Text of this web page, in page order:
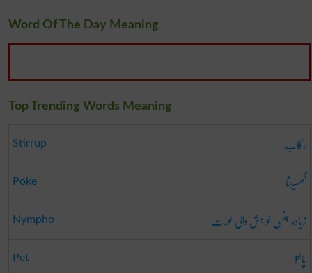
Word Of The Day Meaning
Top Trending Words Meaning
Stirrup رکاب
Poke گھسیڑنا
Nympho زیادہ جنسی خواہش والی عورت
Pet پالتو